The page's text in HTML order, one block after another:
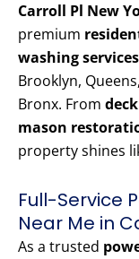
Carroll Pl New
premium
washing services
Brooklyn,
Bronx. From
mason
property shines
Full-Service
Near Me in
As a trusted